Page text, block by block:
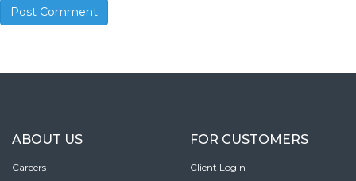
ABOUT US
Careers
FOR CUSTOMERS
Client Login